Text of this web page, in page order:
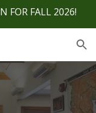
FOR FALL 2026!